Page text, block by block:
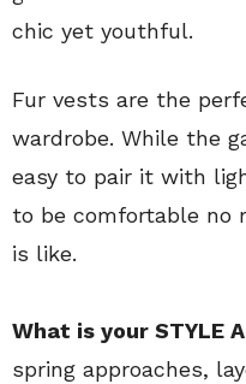
chic yet youthful.
Fur vests are the
wardrobe. While the
easy to pair it with
to be comfortable no
is like.
What is your STYLE
spring approaches,